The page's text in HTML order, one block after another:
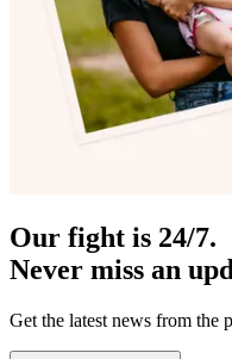
Our fight is 24/7.
Never miss an
Get the latest news from